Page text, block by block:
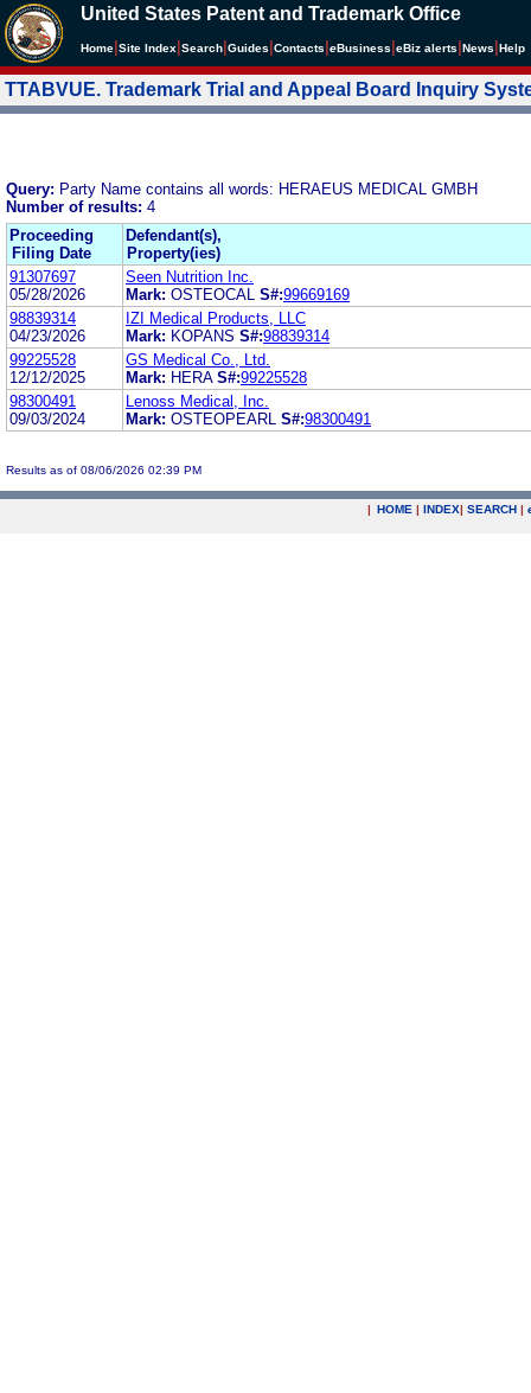
United States Patent and Trademark Office
Home Site Index Search Guides Contacts eBusiness eBiz alerts News Help
TTABVUE. Trademark Trial and Appeal Board Inquiry
Query: Party Name contains all words: HERAEUS MEDICAL GMBH
Number of results: 4
Proceeding
Filing Date
Defendant(s),
Property(ies)
91307697
05/28/2026
Seen Nutrition Inc.
Mark: OSTEOCAL S#:99669169
98839314
04/23/2026
IZI Medical Products, LLC
Mark: KOPANS S#:98839314
99225528
12/12/2025
GS Medical Co., Ltd.
Mark: HERA S#:99225528
98300491
09/03/2024
Lenoss Medical, Inc.
Mark: OSTEOPEARL S#:98300491
Results as of 08/06/2026 02:39 PM
| HOME | INDEX| SEARCH |